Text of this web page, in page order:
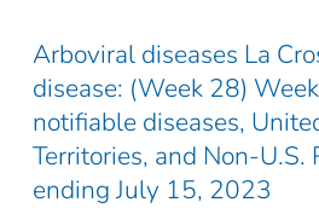
Arboviral diseases La
disease: (Week 28)
notifiable diseases,
Territories, and Non-U.S.
ending July 15, 2023